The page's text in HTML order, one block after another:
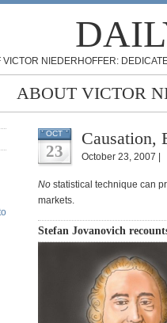
VICTOR NIEDERHOFFER:
ABOUT VICTOR
OCT
23
Causation,
October 23, 2007 |
No statistical technique can
markets.
Stefan Jovanovich